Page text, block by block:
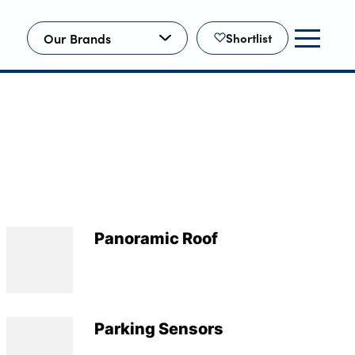
Shortlist
Our Brands
Panoramic Roof
Parking Sensors